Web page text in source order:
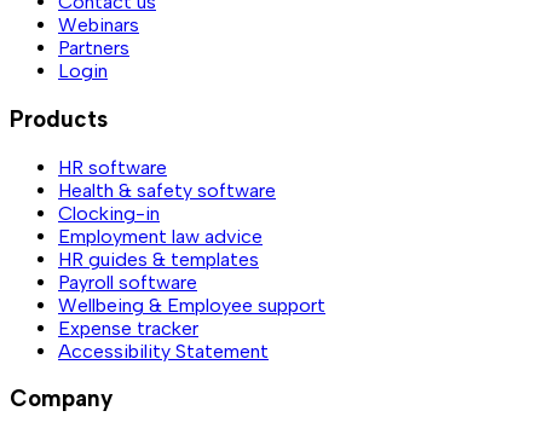
Webinars
Partners
Login
Products
HR software
Health & safety software
Clocking-in
Employment law advice
HR guides & templates
Payroll software
Wellbeing & Employee support
Expense tracker
Accessibility Statement
Company